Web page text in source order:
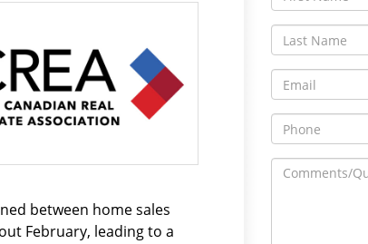
between home sales
February, leading to a